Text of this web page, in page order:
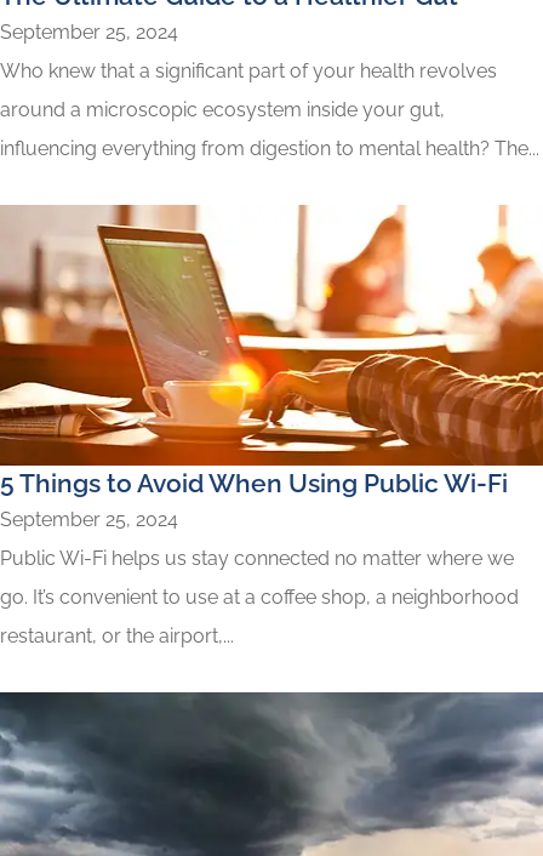
September 25, 2024
Who knew that a significant part of your health revolves
around a microscopic ecosystem inside your gut,
influencing everything from digestion to mental health? The...
5 Things to Avoid When Using Public Wi-Fi
September 25, 2024
Public Wi-Fi helps us stay connected no matter where we
go. It’s convenient to use at a coffee shop, a neighborhood
restaurant, or the airport,...